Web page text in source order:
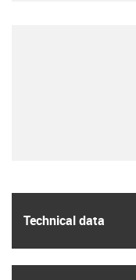
Technical data